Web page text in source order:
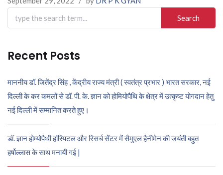
Search
for:
Recent Posts
माननीय डॉ. जितेंद्र सिंह , केंद्रीय राज्य मंत्री ( स्वतंत्र प्रभार ) भारत सरकार, नई
दिल्ली के कर कमलों से डॉ. पी. के. ज्ञान को होमियोपैथि के क्षेत्र में उत्कृष्ट योगदान हेतु
नई दिल्ली में सम्मानित करते हुए।
डॉ. ज्ञान होम्योपैथी हॉस्पिटल और रिसर्च सेंटर में सैमुएल हैनीमेन की जयंती बहुत
हर्षोल्लास के साथ मनायी गई |